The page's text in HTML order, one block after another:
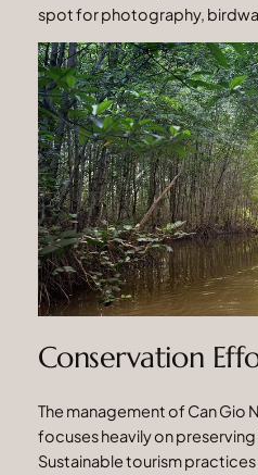
spot for photography,
Conservation
The management of Can Gio
focuses heavily on
Sustainable tourism